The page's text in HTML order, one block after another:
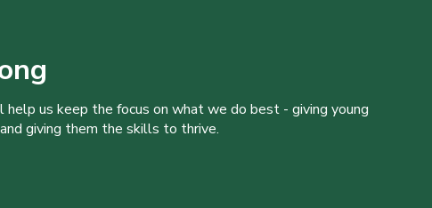
us keep the focus on what we do best - giving young
giving them the skills to thrive.